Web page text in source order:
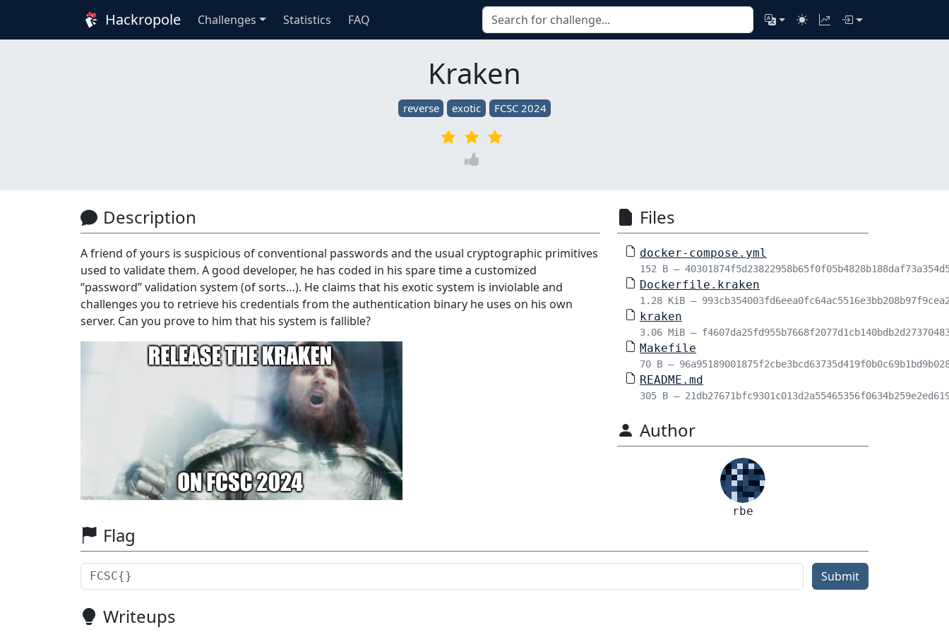
Hackropole Challenges Statistics FAQ
Kraken
reverse exotic FCSC 2024
Description
A friend of yours is suspicious of conventional passwords and the usual cryptographic primitives
used to validate them. A good developer, he has coded in his spare time a customized
“password” validation system (of sorts…). He claims that his exotic system is inviolable and
challenges you to retrieve his credentials from the authentication binary he uses on his own
server. Can you prove to him that his system is fallible?
Files
docker-compose.yml
152 B –
Dockerfile.kraken
1.28 KiB –
kraken
3.06 MiB –
Makefile
70 B –
README.md
305 B –
Author
rbe
Flag
Submit
Writeups